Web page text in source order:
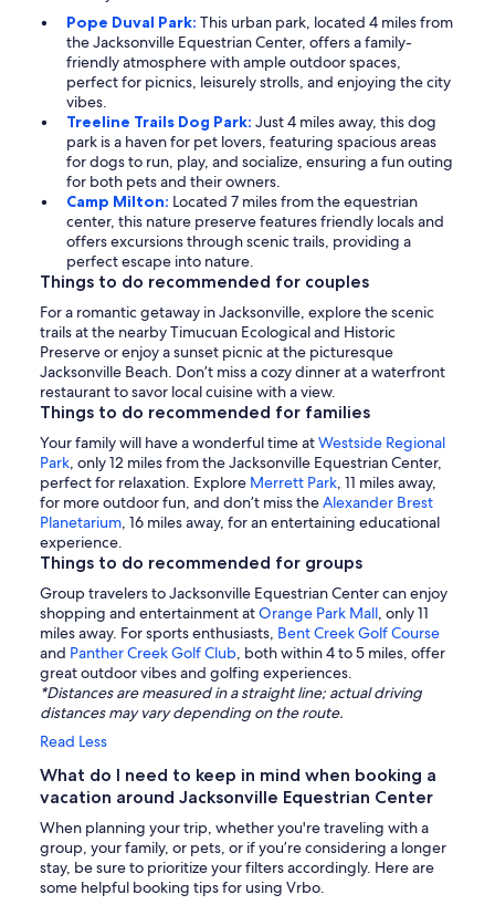
Pope Duval Park: This urban park, located 4 miles from
the Jacksonville Equestrian Center, offers a family-
friendly atmosphere with ample outdoor spaces,
perfect for picnics, leisurely strolls, and enjoying the city
vibes.
Treeline Trails Dog Park: Just 4 miles away, this dog
park is a haven for pet lovers, featuring spacious areas
for dogs to run, play, and socialize, ensuring a fun outing
for both pets and their owners.
Camp Milton: Located 7 miles from the equestrian
center, this nature preserve features friendly locals and
offers excursions through scenic trails, providing a
perfect escape into nature.
Things to do recommended for couples
For a romantic getaway in Jacksonville, explore the scenic
trails at the nearby Timucuan Ecological and Historic
Preserve or enjoy a sunset picnic at the picturesque
Jacksonville Beach. Don’t miss a cozy dinner at a waterfront
restaurant to savor local cuisine with a view.
Things to do recommended for families
Your family will have a wonderful time atWestside Regional
Park, only 12 miles from the Jacksonville Equestrian Center,
perfect for relaxation. Explore Merrett Park, 11 miles away,
for more outdoor fun, and don’t miss theAlexander Brest
Planetarium, 16 miles away, for an entertaining educational
experience.
Things to do recommended for groups
Group travelers to Jacksonville Equestrian Center can enjoy
shopping and entertainment atOrange Park Mall, only 11
miles away. For sports enthusiasts, Bent Creek Golf Course
and Panther Creek Golf Club, both within 4 to 5 miles, offer
great outdoor vibes and golfing experiences.
*Distances are measured in a straight line; actual driving
distances may vary depending on the route.
Read Less
What do I need to keep in mind when booking a
vacation around Jacksonville Equestrian Center
When planning your trip, whether you're traveling with a
group, your family, or pets, or if you’re considering a longer
stay, be sure to prioritize your filters accordingly. Here are
some helpful booking tips for using Vrbo.